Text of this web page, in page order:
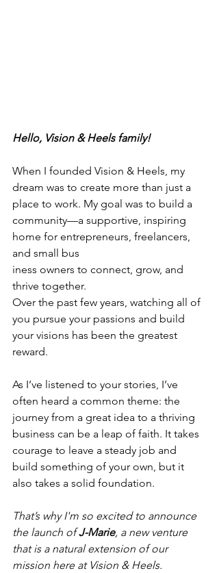
Hello, Vision & Heels family!
When I founded Vision & Heels, my
dream was to create more than just a
place to work. My goal was to build a
community—a supportive, inspiring
home for entrepreneurs, freelancers,
and small bus
iness owners to connect, grow, and
thrive together.
Over the past few years, watching all of
you pursue your passions and build
your visions has been the greatest
reward.
As I’ve listened to your stories, I’ve
often heard a common theme: the
journey from a great idea to a thriving
business can be a leap of faith. It takes
courage to leave a steady job and
build something of your own, but it
also takes a solid foundation.
That’s why I'm so excited to announce
the launch of J-Marie, a new venture
that is a natural extension of our
mission here at Vision & Heels.